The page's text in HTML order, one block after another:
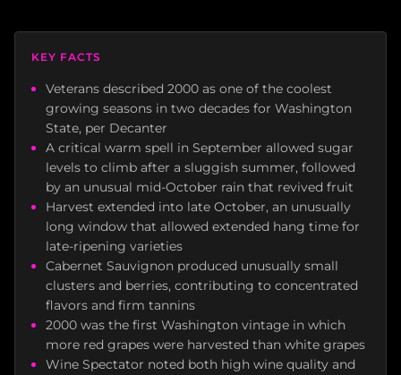
KEY FACTS
Veterans described 2000 as one of the coolest
growing seasons in two decades for Washington
State, per Decanter
A critical warm spell in September allowed sugar
levels to climb after a sluggish summer, followed
by an unusual mid-October rain that revived fruit
Harvest extended into late October, an unusually
long window that allowed extended hang time for
late-ripening varieties
Cabernet Sauvignon produced unusually small
clusters and berries, contributing to concentrated
flavors and firm tannins
2000 was the first Washington vintage in which
more red grapes were harvested than white grapes
Wine Spectator noted both high wine quality and